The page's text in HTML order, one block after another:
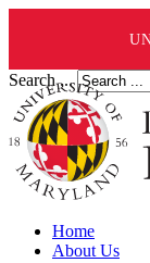
Search ...
Home
About Us